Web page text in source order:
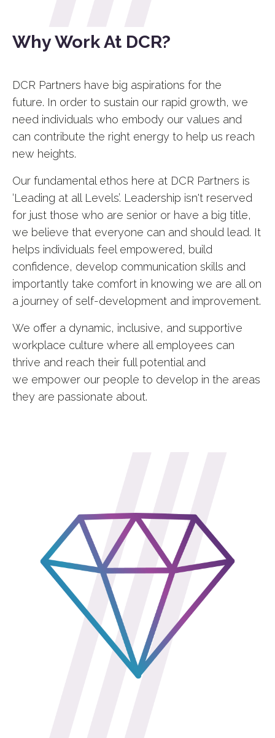
Why Work At DCR?
DCR Partners have big aspirations for the
future. In order to sustain our rapid growth, we
need individuals who embody our values and
can contribute the right energy to help us reach
new heights.
Our fundamental ethos here at DCR Partners is
‘Leading at all Levels’. Leadership isn't reserved
for just those who are senior or have a big title,
we believe that everyone can and should lead. It
helps individuals feel empowered, build
confidence, develop communication skills and
importantly take comfort in knowing we are all on
a journey of self-development and improvement.
We offer a dynamic, inclusive, and supportive
workplace culture where all employees can
thrive and reach their full potential and
we empower our people to develop in the areas
they are passionate about.